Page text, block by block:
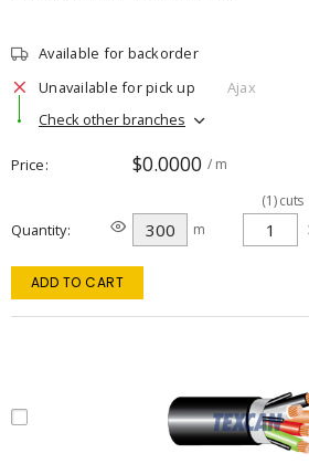
Available for backorder
Unavailable for pick up
Ajax
Check other branches
Price $0.0000 / m
Quantity m
(1)cuts
ADD TO CART